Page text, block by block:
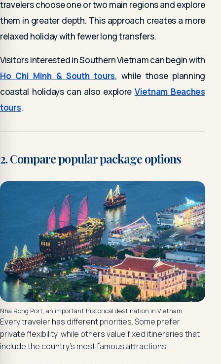
travelers choose one or two main regions and explore
them in greater depth. This approach creates a more
relaxed holiday with fewer long transfers.
Visitors interested in Southern Vietnam can begin with
Ho Chi Minh & South tours, while those planning
coastal holidays can also explore Vietnam Beaches
tours.
2. Compare popular package options
Nha Rong Port, an important historical destination in Vietnam
Every traveler has different priorities. Some prefer
private flexibility, while others value fixed itineraries that
include the country's most famous attractions.